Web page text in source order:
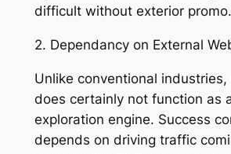
difficult without exterior promo.
2. Dependancy on External
Unlike conventional industries,
does certainly not function as
exploration engine. Success
depends on driving traffic